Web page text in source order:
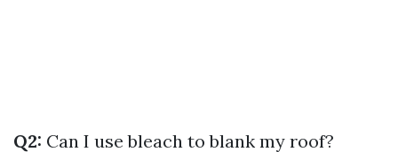
Q2: Can I use bleach to blank my roof?